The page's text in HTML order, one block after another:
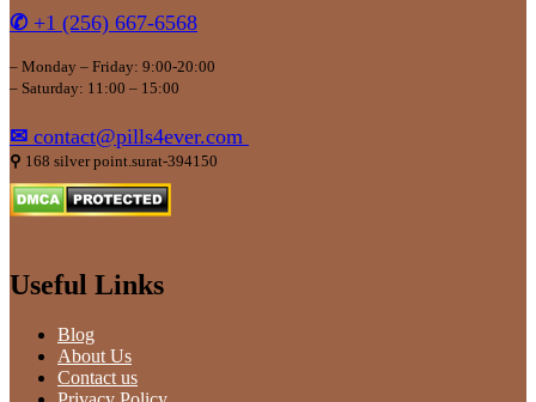
✆ +1 (256) 667-6568
– Monday – Friday: 9:00-20:00
– Saturday: 11:00 – 15:00
✉ contact@pills4ever.com
⚲ 168 silver point.surat-394150
Useful Links
Blog
About Us
Contact us